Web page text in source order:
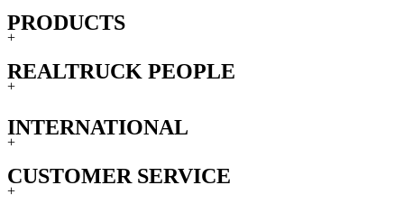
PRODUCTS
+
REALTRUCK PEOPLE
+
INTERNATIONAL
+
CUSTOMER SERVICE
+